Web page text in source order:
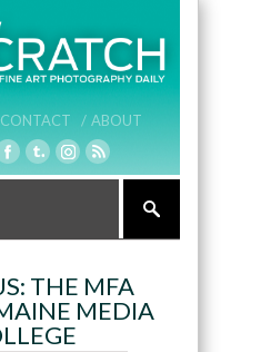
CONTACT / ABOUT
THE MFA
MEDIA